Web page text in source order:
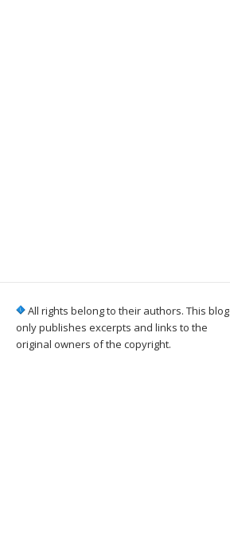
All rights belong to their authors. This blog
only publishes excerpts and links to the
original owners of the copyright.